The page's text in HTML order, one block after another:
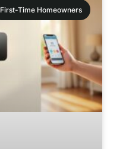
First-Time Homeowners